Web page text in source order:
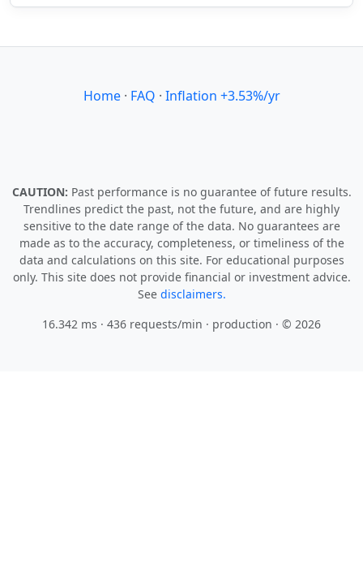
Home· FAQ · Inflation +3.53%/yr
CAUTION: Past performance is no guarantee of future results.
Trendlines predict the past, not the future, and are highly
sensitive to the date range of the data. No guarantees are
made as to the accuracy, completeness, or timeliness of the
data and calculations on this site. For educational purposes
only. This site does not provide financial or investment advice.
See disclaimers.
16.342 ms · 436 requests/min · production · © 2026